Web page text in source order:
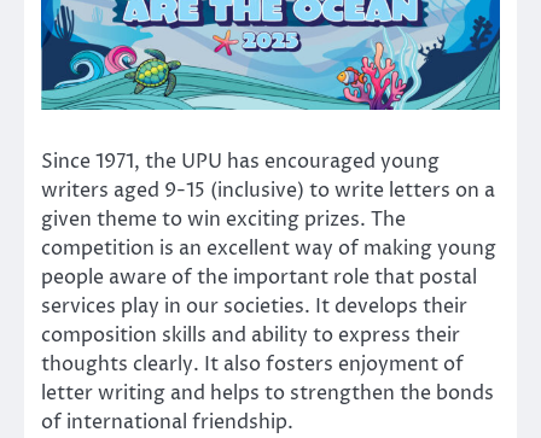
Since 1971, the UPU has encouraged young
writers aged 9-15 (inclusive) to write letters on a
given theme to win exciting prizes. The
competition is an excellent way of making young
people aware of the important role that postal
services play in our societies. It develops their
composition skills and ability to express their
thoughts clearly. It also fosters enjoyment of
letter writing and helps to strengthen the bonds
of international friendship.